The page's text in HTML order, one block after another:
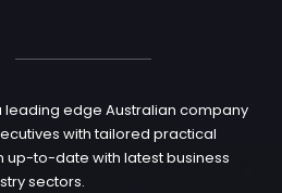
leading edge Australian company
with tailored practical
to-date with latest business
sectors.